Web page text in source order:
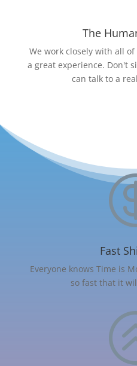
The
We work closely with all
a great experience. Don't
can talk to a
Fast
Everyone knows Time is
so fast that it